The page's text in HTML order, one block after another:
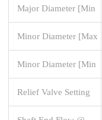
Major Diameter [Min
Minor Diameter [Max
Minor Diameter [Min
Relief Valve Setting